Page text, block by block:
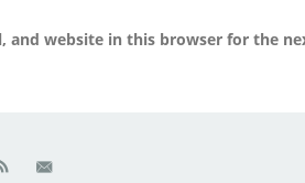
and website in this browser for the